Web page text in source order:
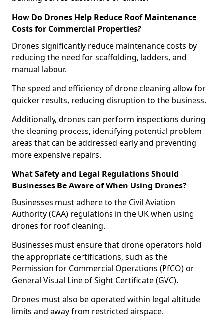
How Do Drones Help Reduce Roof Maintenance
Costs for Commercial Properties?
Drones significantly reduce maintenance costs by
reducing the need for scaffolding, ladders, and
manual labour.
The speed and efficiency of drone cleaning allow for
quicker results, reducing disruption to the business.
Additionally, drones can perform inspections during
the cleaning process, identifying potential problem
areas that can be addressed early and preventing
more expensive repairs.
What Safety and Legal Regulations Should
Businesses Be Aware of When Using Drones?
Businesses must adhere to the Civil Aviation
Authority (CAA) regulations in the UK when using
drones for roof cleaning.
Businesses must ensure that drone operators hold
the appropriate certifications, such as the
Permission for Commercial Operations (PfCO) or
General Visual Line of Sight Certificate (GVC).
Drones must also be operated within legal altitude
limits and away from restricted airspace.